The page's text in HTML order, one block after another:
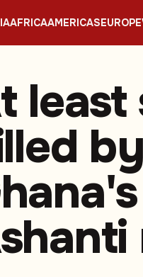
AFRICAAMERICASEUROPE
least